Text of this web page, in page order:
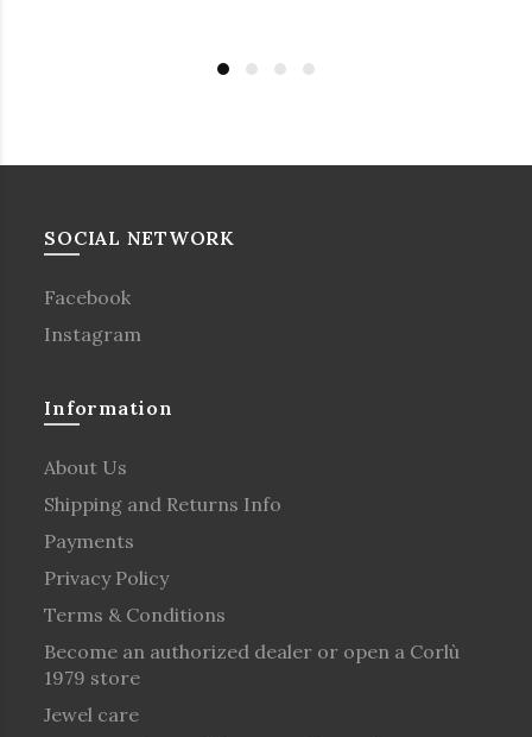
SOCIAL NETWORK
Facebook
Instagram
Information
About Us
Shipping and Returns Info
Payments
Privacy Policy
Terms & Conditions
Become an authorized dealer or open a Corlù
1979 store
Jewel care